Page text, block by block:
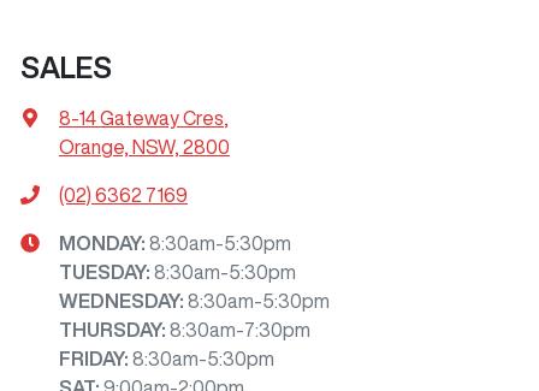
SALES
8-14 Gateway Cres
Orange, NSW, 2800
(02) 6362 7169
MONDAY: 8:30am-5:30pm
TUESDAY: 8:30am-5:30pm
WEDNESDAY: 8:30am-5:30pm
THURSDAY: 8:30am-7:30pm
FRIDAY: 8:30am-5:30pm